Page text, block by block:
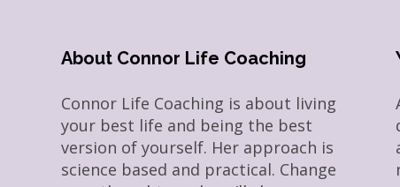
About Connor Life Coaching
Connor Life Coaching is about living
your best life and being the best
version of yourself. Her approach is
science based and practical. Change